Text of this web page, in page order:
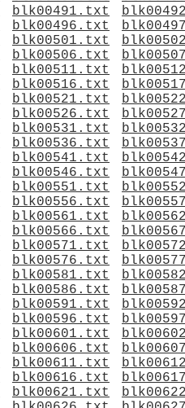
blk00491.txt
blk00496.txt
blk00501.txt
blk00506.txt
blk00511.txt
blk00516.txt
blk00521.txt
blk00526.txt
blk00531.txt
blk00536.txt
blk00541.txt
blk00546.txt
blk00551.txt
blk00556.txt
blk00561.txt
blk00566.txt
blk00571.txt
blk00576.txt
blk00581.txt
blk00586.txt
blk00591.txt
blk00596.txt
blk00601.txt
blk00606.txt
blk00611.txt
blk00616.txt
blk00621.txt